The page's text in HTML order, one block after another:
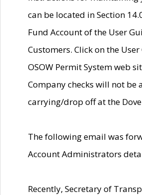
can be located in Section
Fund Account of the User
Customers. Click on the
OSOW Permit System web
Company checks will not be
carrying/drop off at the
The following email was
Account Administrators
Recently, Secretary of